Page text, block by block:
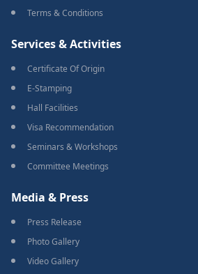
Terms & Conditions
Services & Activities
Certificate Of Origin
E-Stamping
Hall Facilities
Visa Recommendation
Seminars & Workshops
Committee Meetings
Media & Press
Press Release
Photo Gallery
Video Gallery